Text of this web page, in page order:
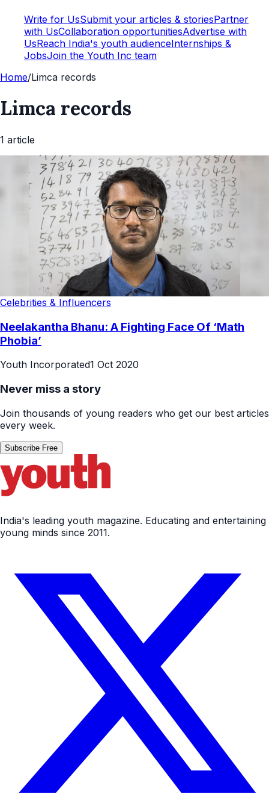
Write for UsSubmit your articles & storiesPartner
with UsCollaboration opportunitiesAdvertise with
UsReach India's youth audienceInternships &
JobsJoin the Youth Inc team
Home/Limca records
Limca records
1 article
Celebrities & Influencers
Neelakantha Bhanu: A Fighting Face Of ‘Math
Phobia’
Youth Incorporated1 Oct 2020
Never miss a story
Join thousands of young readers who get our best articles
every week.
Subscribe Free
India's leading youth magazine. Educating and entertaining
young minds since 2011.